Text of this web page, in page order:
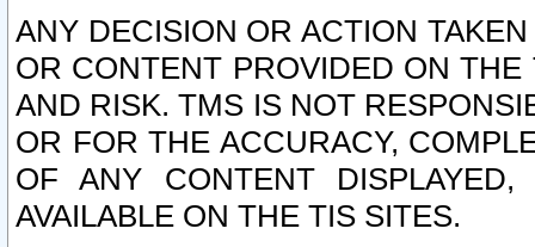
ANY DECISION OR ACTION
OR CONTENT PROVIDED ON
AND RISK. TMS IS NOT
OR FOR THE ACCURACY,
OF ANY CONTENT
AVAILABLE ON THE TIS SITES.